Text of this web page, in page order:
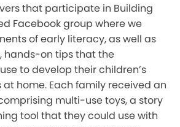
that participate in Building
Facebook group where we
of early literacy, as well as
hands-on tips that the
to develop their children’s
home. Each family received an
multi-use toys, a story
tool that they could use with